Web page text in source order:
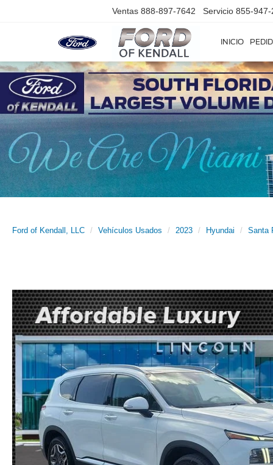
Ventas 888-897-7642 Servicio 855-947-
INICIO
Ford of Kendall, LLC Vehículos Usados 2023 Hyundai Santa